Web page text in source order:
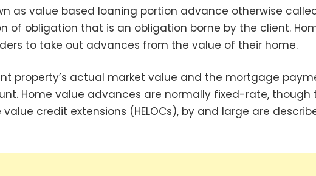
as value based loaning portion advance otherwise
of obligation that is an obligation borne by the client.
to take out advances from the value of their home.
property’s actual market value and the mortgage
Home value advances are normally fixed-rate, though
credit extensions (HELOCs), by and large are